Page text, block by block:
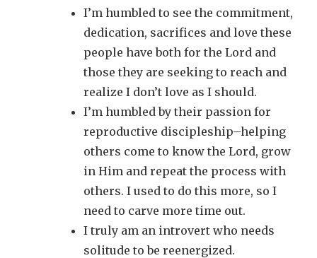
I’m humbled to see the commitment,
dedication, sacrifices and love these
people have both for the Lord and
those they are seeking to reach and
realize I don’t love as I should.
I’m humbled by their passion for
reproductive discipleship–helping
others come to know the Lord, grow
in Him and repeat the process with
others. I used to do this more, so I
need to carve more time out.
I truly am an introvert who needs
solitude to be reenergized.